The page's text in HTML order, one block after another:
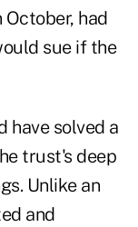
October, had
sue if the
have solved a
trust's deep
Unlike an
and